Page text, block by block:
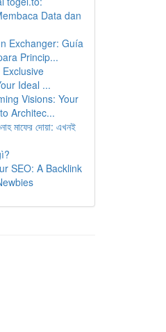
Data dan
Exchanger: Guía
Princip...
Ideal ...
Visions: Your
Architec...
মাফের দোয়া: এখনই
SEO: A Backlink